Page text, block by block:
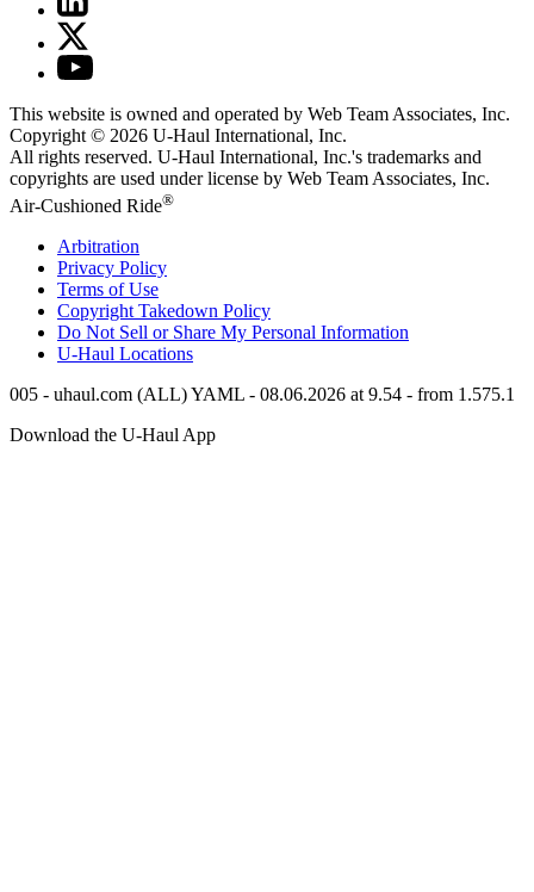
This website is owned and operated by Web Team Associates, Inc.
Copyright © 2026 U-Haul International, Inc.
All rights reserved. U-Haul International, Inc.'s trademarks and
copyrights are used under license by Web Team Associates, Inc.
Air-Cushioned Ride®
Arbitration
Privacy Policy
Terms of Use
Copyright Takedown Policy
Do Not Sell or Share My Personal Information
U-Haul Locations
005 - uhaul.com (ALL) YAML - 08.06.2026 at 9.54 - from 1.575.1
Download the U-Haul App